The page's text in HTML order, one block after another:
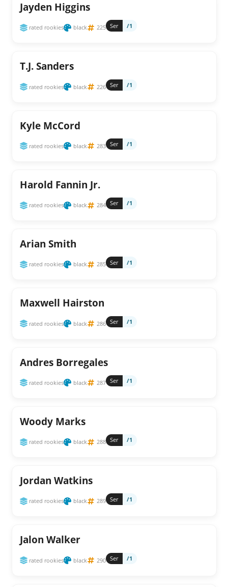
Jayden Higgins
rated rookies black 225 Ser /1
T.J. Sanders
rated rookies black 226 Ser /1
Kyle McCord
rated rookies black 283 Ser /1
Harold Fannin Jr.
rated rookies black 284 Ser /1
Arian Smith
rated rookies black 285 Ser /1
Maxwell Hairston
rated rookies black 286 Ser /1
Andres Borregales
rated rookies black 287 Ser /1
Woody Marks
rated rookies black 288 Ser /1
Jordan Watkins
rated rookies black 289 Ser /1
Jalon Walker
rated rookies black 290 Ser /1